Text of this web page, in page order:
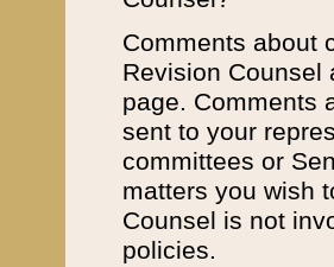
Comments about
Revision
page. Comments
sent to your
committees or
matters you wish
Counsel is not
policies.